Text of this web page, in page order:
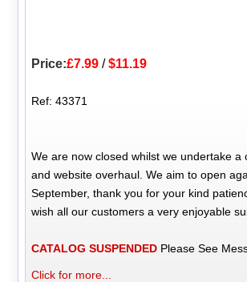
Price:£7.99 /$11.19
Ref: 43371
We are now closed whilst we undertake a
and website overhaul. We aim to open
September, thank you for your kind
wish all our customers a very enjoyable
CATALOG SUSPENDED Please See
Click for more...